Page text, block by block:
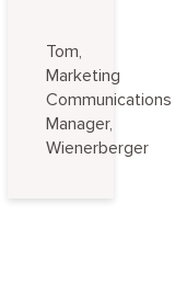
Tom,
Marketing
Communications
Manager,
Wienerberger